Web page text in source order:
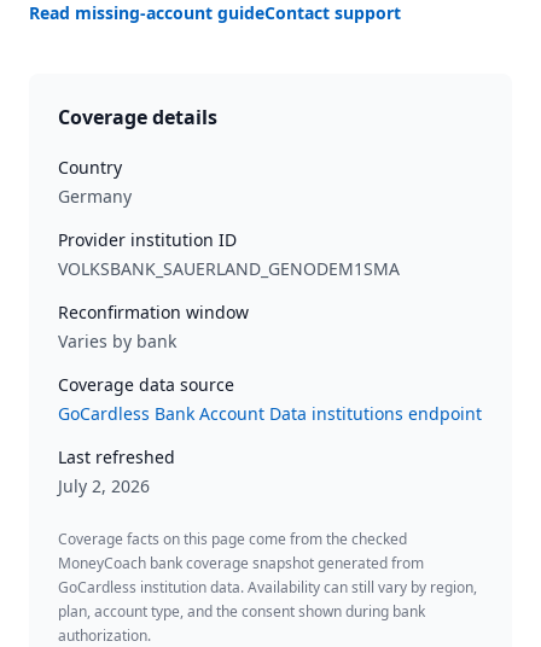
Read missing-account guideContact support
Coverage details
Country
Germany
Provider institution ID
VOLKSBANK_SAUERLAND_GENODEM1SMA
Reconfirmation window
Varies by bank
Coverage data source
GoCardless Bank Account Data institutions endpoint
Last refreshed
July 2, 2026
Coverage facts on this page come from the checked
MoneyCoach bank coverage snapshot generated from
GoCardless institution data. Availability can still vary by region,
plan, account type, and the consent shown during bank
authorization.